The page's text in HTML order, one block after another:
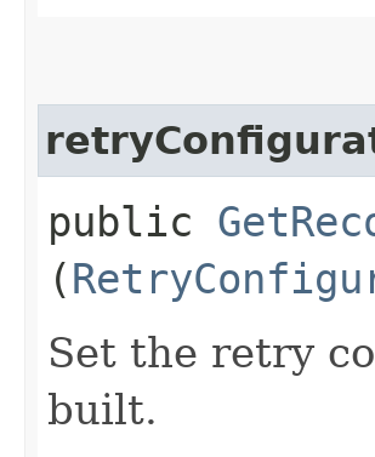
public
(
Set the retry
built.